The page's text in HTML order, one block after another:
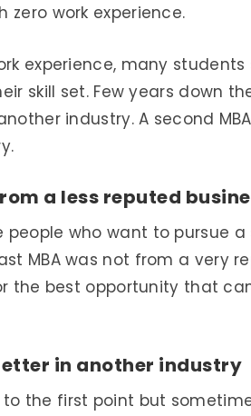
zero work experience.
experience, many
skill set. Few years down
industry. A second
a less reputed
people who want to pursue
MBA was not from a very
the best opportunity that
in another industry
to the first point but